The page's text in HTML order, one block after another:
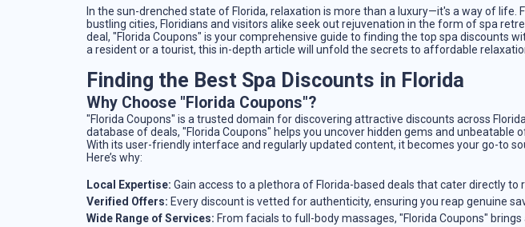
In the sun-drenched state of Florida, relaxation is more than a luxury—it's a way of life.
bustling cities, Floridians and visitors alike seek out rejuvenation in the form of spa
deal, "Florida Coupons" is your comprehensive guide to finding the top spa discounts
a resident or a tourist, this in-depth article will unfold the secrets to affordable
Finding the Best Spa Discounts in Florida
Why Choose "Florida Coupons"?
"Florida Coupons" is a trusted domain for discovering attractive discounts across
database of deals, "Florida Coupons" helps you uncover hidden gems and unbeatable
With its user-friendly interface and regularly updated content, it becomes your go-to
Here’s why:
Local Expertise: Gain access to a plethora of Florida-based deals that cater directly to
Verified Offers: Every discount is vetted for authenticity, ensuring you reap genuine
Wide Range of Services: From facials to full-body massages, "Florida Coupons"